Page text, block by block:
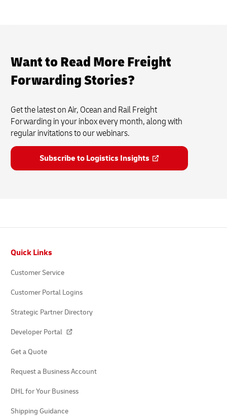
Want to Read More Freight
Forwarding Stories?
Get the latest on Air, Ocean and Rail Freight
Forwarding in your inbox every month, along with
regular invitations to our webinars.
Subscribe to Logistics Insights
Quick Links
Customer Service
Customer Portal Logins
Strategic Partner Directory
Developer Portal
Get a Quote
Request a Business Account
DHL for Your Business
Shipping Guidance